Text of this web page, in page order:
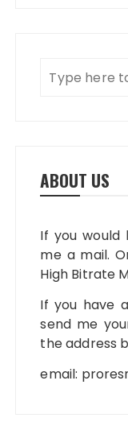
ABOUT US
If you would
me a mail.
High Bitrate
If you have
send me
the address
email: